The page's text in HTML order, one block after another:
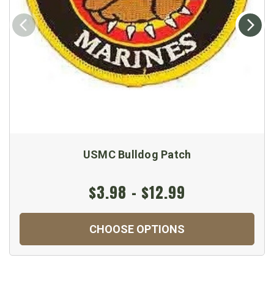
USMC Bulldog Patch
$3.98 - $12.99
CHOOSE OPTIONS